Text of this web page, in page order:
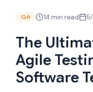
QA 14 min read
The
Agile
Software